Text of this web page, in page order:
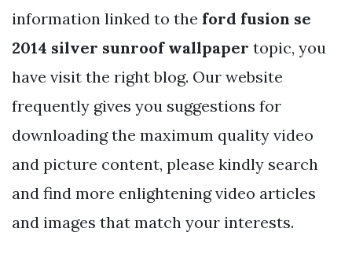
information linked to the ford fusion se
2014 silver sunroof wallpaper topic, you
have visit the right blog. Our website
frequently gives you suggestions for
downloading the maximum quality video
and picture content, please kindly search
and find more enlightening video articles
and images that match your interests.